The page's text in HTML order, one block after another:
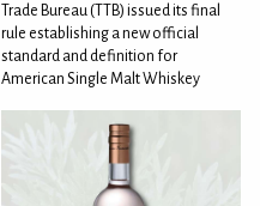
Trade Bureau (TTB) issued its final
rule establishing a new official
standard and definition for
American Single Malt Whiskey